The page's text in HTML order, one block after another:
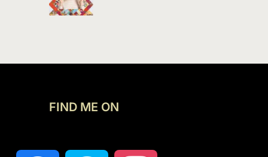
FIND ME ON